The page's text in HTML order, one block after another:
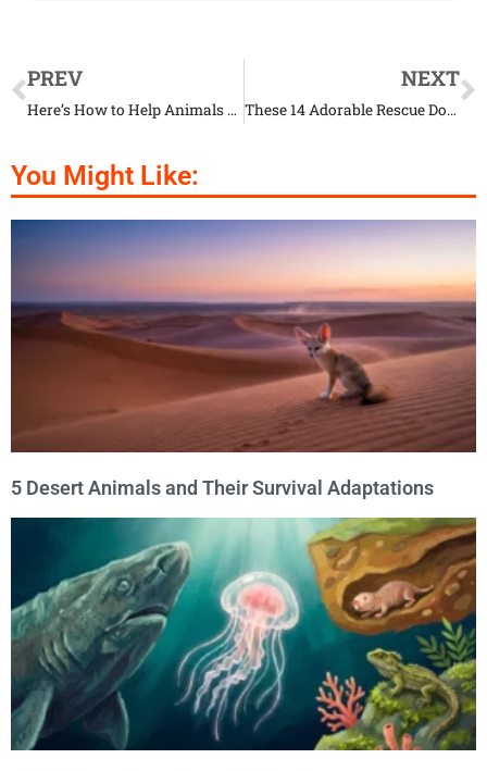
PREV
Here’s How to Help Animals Affected by the Amazon Wildfires
NEXT
These 14 Adorable Rescue Dogs Had Quite the Transformation
You Might Like:
5 Desert Animals and Their Survival Adaptations